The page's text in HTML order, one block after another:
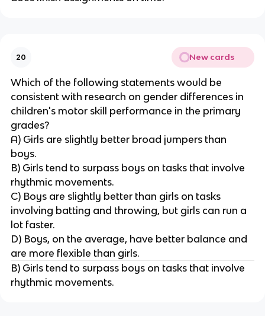
20 New cards
Which of the following statements would be
consistent with research on gender differences in
children's motor skill performance in the primary
grades?
A) Girls are slightly better broad jumpers than
boys.
B) Girls tend to surpass boys on tasks that involve
rhythmic movements.
C) Boys are slightly better than girls on tasks
involving batting and throwing, but girls can run a
lot faster.
D) Boys, on the average, have better balance and
are more flexible than girls.
B) Girls tend to surpass boys on tasks that involve
rhythmic movements.